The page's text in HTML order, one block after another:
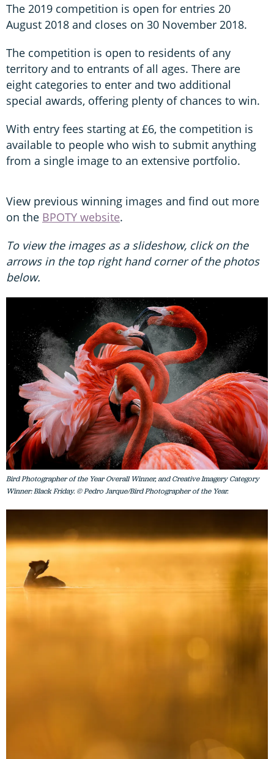
The 2019 competition is open for entries 20
August 2018 and closes on 30 November 2018.
The competition is open to residents of any
territory and to entrants of all ages. There are
eight categories to enter and two additional
special awards, offering plenty of chances to win.
With entry fees starting at £6, the competition is
available to people who wish to submit anything
from a single image to an extensive portfolio.
View previous winning images and find out more
on the BPOTY website.
To view the images as a slideshow, click on the
arrows in the top right hand corner of the photos
below.
Bird Photographer of the Year Overall Winner, and Creative Imagery Category
Winner: Black Friday. © Pedro Jarque/Bird Photographer of the Year.